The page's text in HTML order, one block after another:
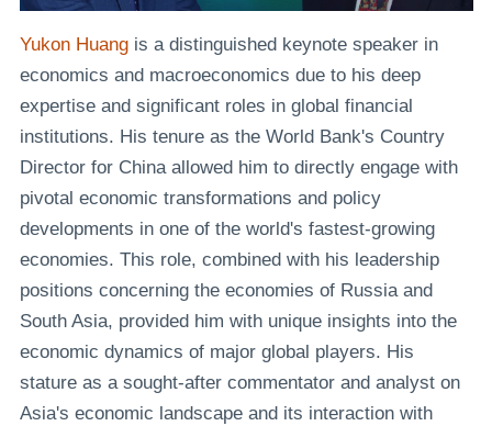
Yukon Huangis a distinguished keynote speaker in
economics and macroeconomics due to his deep
expertise and significant roles in global financial
institutions. His tenure as the World Bank's Country
Director for China allowed him to directly engage with
pivotal economic transformations and policy
developments in one of the world's fastest-growing
economies. This role, combined with his leadership
positions concerning the economies of Russia and
South Asia, provided him with unique insights into the
economic dynamics of major global players. His
stature as a sought-after commentator and analyst on
Asia's economic landscape and its interaction with